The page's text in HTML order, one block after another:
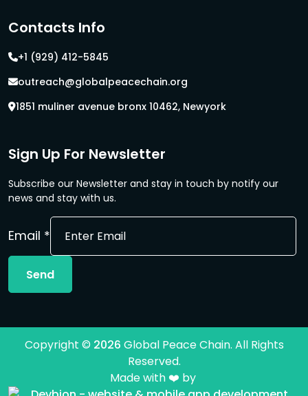
Contacts Info
+1 (929) 412-5845
outreach@globalpeacechain.org
1851 muliner avenue bronx 10462, Newyork
Sign Up For Newsletter
Subscribe our Newsletter and stay in touch by notify our
news and stay with us.
Email *
Send
Copyright © 2026 Global Peace Chain. All Rights
Reserved.
Made with ❤️ by